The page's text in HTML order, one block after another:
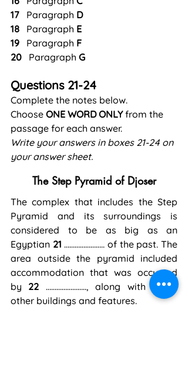
17 Paragraph D
18 Paragraph E
19 Paragraph F
20 Paragraph G
Questions 21-24
Complete the notes below.
Choose ONE WORD ONLY from the
passage for each answer.
Write your answers in boxes 21-24 on
your answer sheet.
The Step Pyramid of Djoser
The complex that includes the Step
Pyramid and its surroundings is
considered to be as big as an
Egyptian 21 ………………….. of the past. The
area outside the pyramid included
accommodation that was occupied
by 22 ………………….., along with many
other buildings and features.